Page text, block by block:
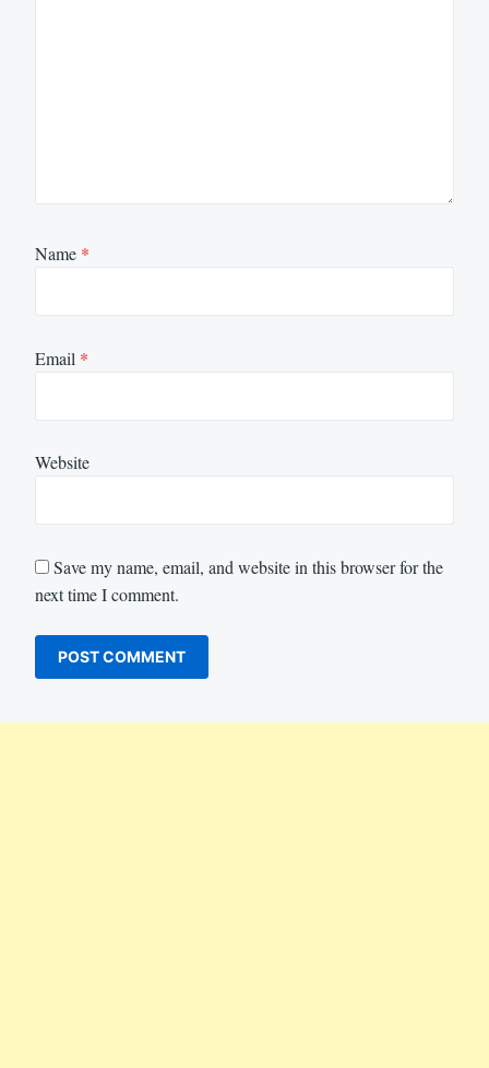
Name *
Email *
Website
Save my name, email, and website in this browser for the
next time I comment.